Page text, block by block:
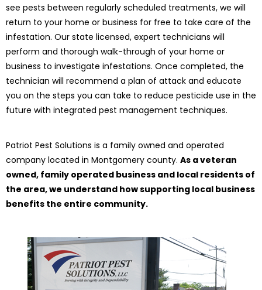
see pests between regularly scheduled treatments, we will
return to your home or business for free to take care of the
infestation. Our state licensed, expert technicians will
perform and thorough walk-through of your home or
business to investigate infestations. Once completed, the
technician will recommend a plan of attack and educate
you on the steps you can take to reduce pesticide use in the
future with integrated pest management techniques.
Patriot Pest Solutions is a family owned and operated
company located in Montgomery county. As a veteran
owned, family operated business and local residents of
the area, we understand how supporting local business
benefits the entire community.